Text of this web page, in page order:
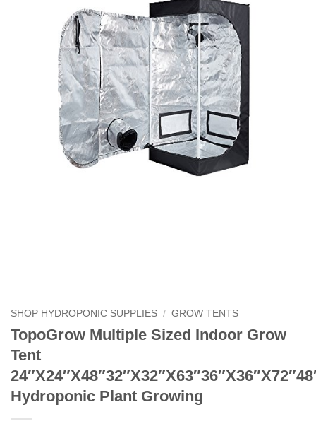
SHOP HYDROPONIC SUPPLIES / GROW TENTS
TopoGrow Multiple Sized Indoor Grow
Tent
Hydroponic Plant Growing